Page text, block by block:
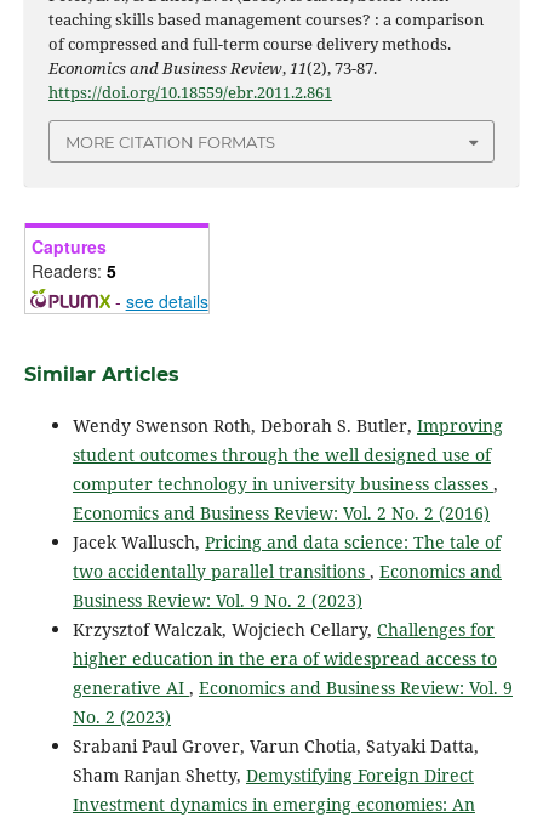
teaching skills based management courses? : a comparison
of compressed and full-term course delivery methods.
Economics and Business Review,11(2), 73-87.
https://doi.org/10.18559/ebr.2011.2.861
MORE CITATION FORMATS
Captures
Readers: 5
- see details
Similar Articles
Wendy Swenson Roth, Deborah S. Butler, Improving
student outcomes through the well designed use of
computer technology in university business classes ,
Economics and Business Review: Vol. 2 No. 2 (2016)
Jacek Wallusch, Pricing and data science: The tale of
two accidentally parallel transitions , Economics and
Business Review: Vol. 9 No. 2 (2023)
Krzysztof Walczak, Wojciech Cellary, Challenges for
higher education in the era of widespread access to
generative AI , Economics and Business Review: Vol. 9
No. 2 (2023)
Srabani Paul Grover, Varun Chotia, Satyaki Datta,
Sham Ranjan Shetty, Demystifying Foreign Direct
Investment dynamics in emerging economies: An